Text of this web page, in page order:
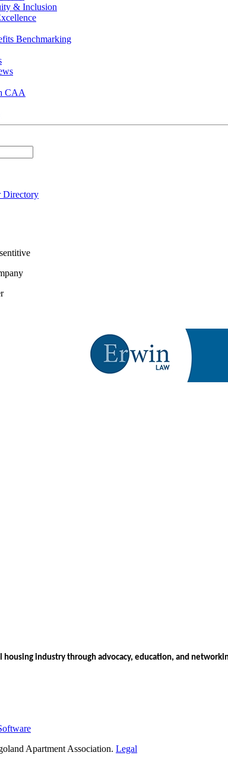
& Inclusion
Benchmarking
CAA
Directory
industry through advocacy, education, and
Apartment Association. Legal